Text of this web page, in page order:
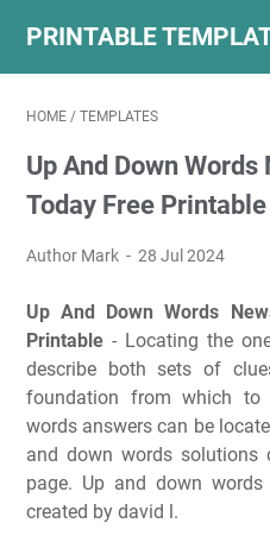
PRINTABLE
HOME / TEMPLATES
Up And Down
Today Free Printable
Author Mark 28 Jul 2024
Up And Down Words
Printable - Locating the
describe both sets of
foundation from which
words answers can be
and down words
page. Up and down
created by david l.